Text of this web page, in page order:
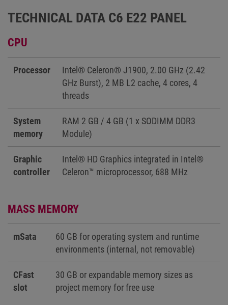
TECHNICAL DATA C6 E22 PANEL
CPU
Processor
Intel® Celeron® J1900, 2.00 GHz (2.42
GHz Burst), 2 MB L2 cache, 4 cores, 4
threads
System
memory
RAM 2 GB / 4 GB (1 x SODIMM DDR3
Module)
Graphic
controller
Intel® HD Graphics integrated in Intel®
Celeron™ microprocessor, 688 MHz
MASS MEMORY
mSata
60 GB for operating system and runtime
environments (internal, not removable)
CFast
slot
30 GB or expandable memory sizes as
project memory for free use